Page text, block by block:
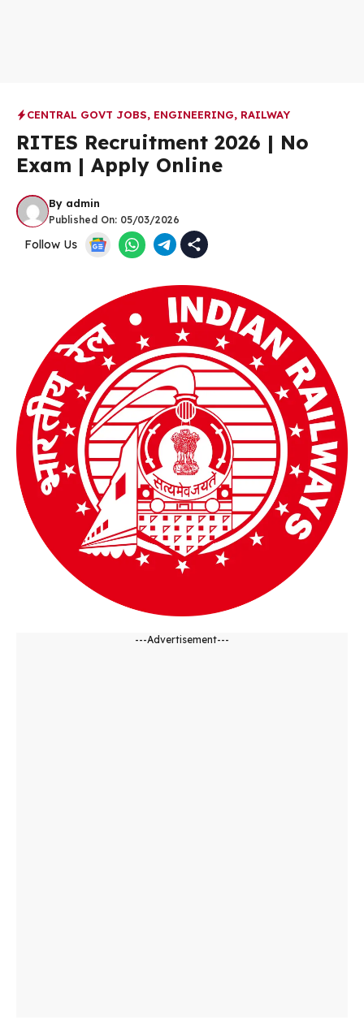
CENTRAL GOVT JOBS, ENGINEERING, RAILWAY
RITES Recruitment 2026 | No
Exam | Apply Online
By admin
Published On: 05/03/2026
Follow Us
---Advertisement---